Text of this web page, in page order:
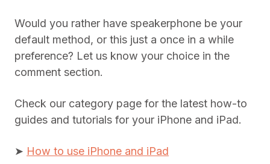
Would you rather have speakerphone be your
default method, or this just a once in a while
preference? Let us know your choice in the
comment section.
Check our category page for the latest how-to
guides and tutorials for your iPhone and iPad.
➤ How to use iPhone and iPad